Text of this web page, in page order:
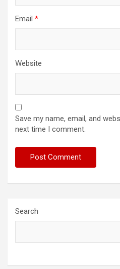
Email *
Website
Save my name, email, and
next time I comment.
Search